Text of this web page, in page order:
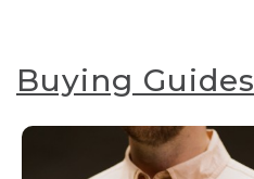
Buying Guides